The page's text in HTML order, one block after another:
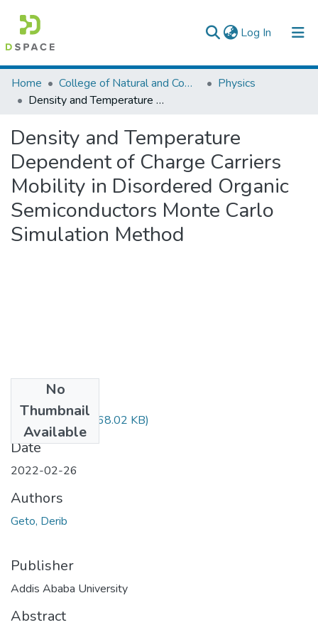
Log In (current)
Colleges, Institutes & Collections
Browse AAU-ETD
Statistics
Home College of Natural and Computational Sciences
Physics
Density and Temperature Dependent of Charge Carriers Mobility in Disordered Organic Semiconductors Monte Carlo Simulation Method
Density and Temperature
Dependent of Charge Carriers
Mobility in Disordered Organic
Semiconductors Monte Carlo
Simulation Method
No
Thumbnail
Available
Derib Geto.pdf(868.02 KB)
Date
2022-02-26
Authors
Geto, Derib
Publisher
Addis Ababa University
Abstract